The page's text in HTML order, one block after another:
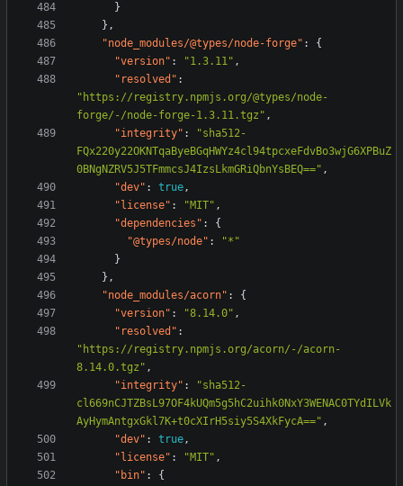
}
},
"node_modules/@types/node-forge" :
{
"version" : "1.3.11" ,
"resolved" :
"https://registry.npmjs.org/@types/node-
forge/-/node-forge-1.3.11.tgz" ,
"integrity" :
"sha512-
FQx220y22OKNTqaByeBGqHWYz4cl94tpcxeFdvBo3wjG6XPBuZ
0BNgNZRV5J5TFmmcsJ4IzsLkmGRiQbnYsBEQ==" ,
"dev" : true,
"license" : "MIT" ,
"dependencies" :
{
"@types/node" :
"*"
}
},
"node_modules/acorn" :
{
"version" : "8.14.0" ,
"resolved" :
"https://registry.npmjs.org/acorn/-/acorn-
8.14.0.tgz" ,
"integrity" :
"sha512-
cl669nCJTZBsL97OF4kUQm5g5hC2uihk0NxY3WENAC0TYdILVk
AyHymAntgxGkl7K+t0cXIrH5siy5S4XkFycA==" ,
"dev" : true,
"license" : "MIT" ,
"bin" :
{